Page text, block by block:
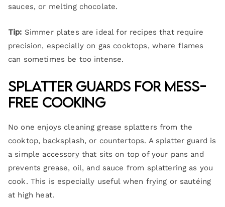
sauces, or melting chocolate.
Tip: Simmer plates are ideal for recipes that require
precision, especially on gas cooktops, where flames
can sometimes be too intense.
Splatter Guards for Mess-
Free Cooking
No one enjoys cleaning grease splatters from the
cooktop, backsplash, or countertops. A splatter guard is
a simple accessory that sits on top of your pans and
prevents grease, oil, and sauce from splattering as you
cook. This is especially useful when frying or sautéing
at high heat.